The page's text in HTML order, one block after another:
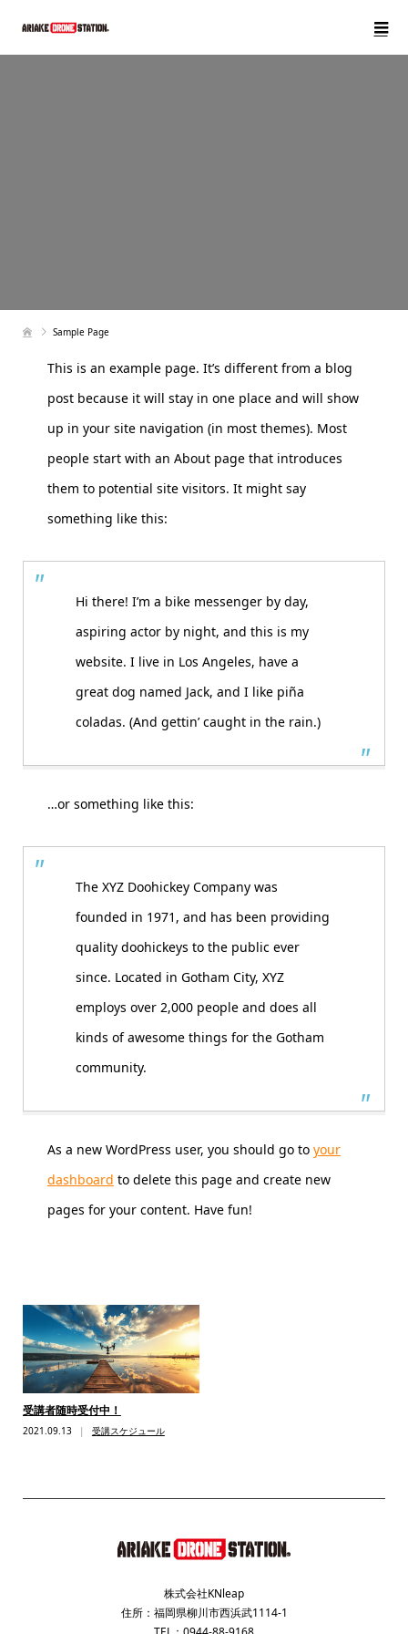
Sample Page
This is an example page. It’s different from a blog
post because it will stay in one place and will show
up in your site navigation (in most themes). Most
people start with an About page that introduces
them to potential site visitors. It might say
something like this:
Hi there! I’m a bike messenger by day,
aspiring actor by night, and this is my
website. I live in Los Angeles, have a
great dog named Jack, and I like piña
coladas. (And gettin’ caught in the rain.)
…or something like this:
The XYZ Doohickey Company was
founded in 1971, and has been providing
quality doohickeys to the public ever
since. Located in Gotham City, XYZ
employs over 2,000 people and does all
kinds of awesome things for the Gotham
community.
As a new WordPress user, you should go to your
dashboard to delete this page and create new
pages for your content. Have fun!
受講者随時受付中！
2021.09.13
受講スケジュール
株式会社KNleap
住所：福岡県柳川市西浜武1114-1